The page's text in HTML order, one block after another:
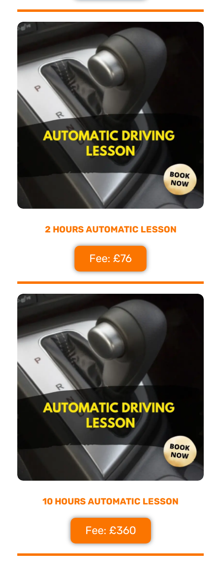
2 HOURS AUTOMATIC LESSON
Fee: £76
10 HOURS AUTOMATIC LESSON
Fee: £360